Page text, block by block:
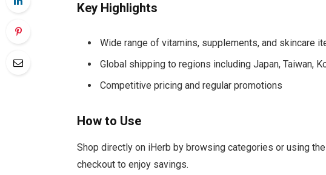
Key Highlights
Wide range of vitamins, supplements, and skincare
Global shipping to regions including Japan, Taiwan,
Competitive pricing and regular promotions
How to Use
Shop directly on iHerb by browsing categories or using
checkout to enjoy savings.